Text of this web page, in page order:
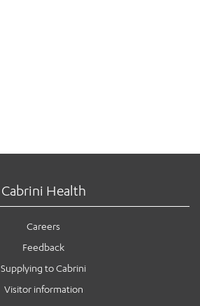
Cabrini Health
Careers
Feedback
Supplying to Cabrini
Visitor information